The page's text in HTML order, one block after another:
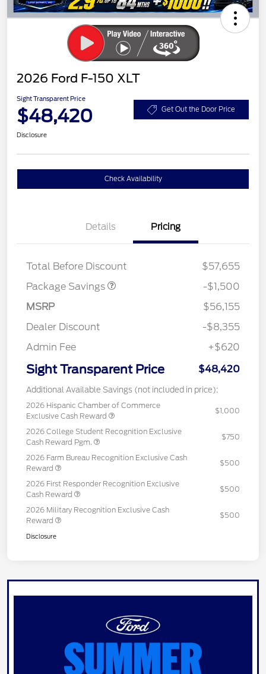
2026 Ford F-150 XLT
Sight Transparent Price
$48,420 Get Out the Door Price
Disclosure
Check Availability
Details Pricing
Total Before Discount
$57,655
Package Savings
XLT 2.7L DISCOUNT
$1,000
XLT BLACK PKG
$500
-$1,500
MSRP
$56,155
Dealer Discount
-$8,355
Admin Fee
+$620
Sight Transparent Price $48,420
Additional Available Savings (not included in price):
2026 Hispanic Chamber of Commerce
Exclusive Cash Reward
$1,000
2026 College Student Recognition Exclusive
Cash Reward Pgm.
$750
2026 Farm Bureau Recognition Exclusive Cash
Reward
$500
2026 First Responder Recognition Exclusive
Cash Reward
$500
2026 Military Recognition Exclusive Cash
Reward
$500
Disclosure